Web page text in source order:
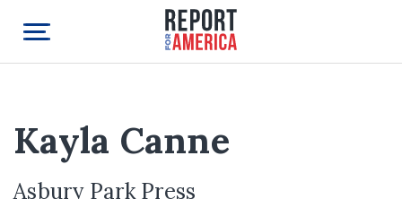
Kayla Canne
Asbury Park Press